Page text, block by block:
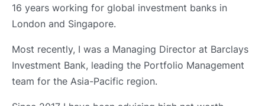
16 years working for global investment banks in
London and Singapore.
Most recently, I was a Managing Director at Barclays
Investment Bank, leading the Portfolio Management
team for the Asia-Pacific region.